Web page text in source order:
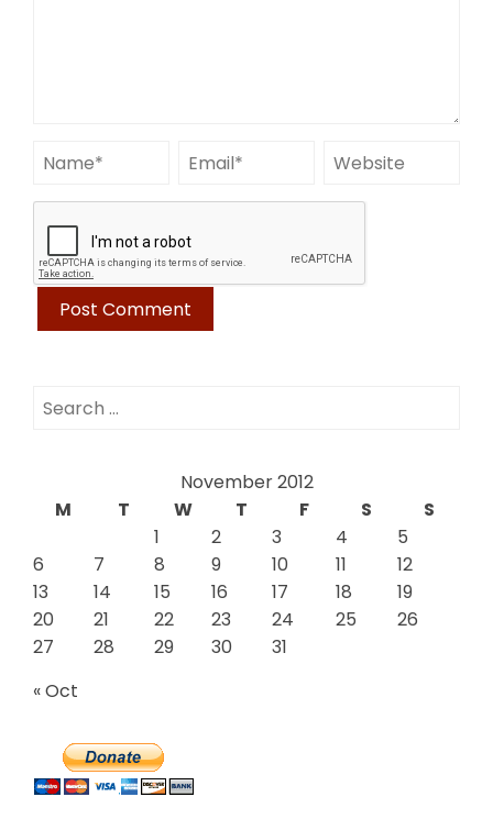
Search
November 2012
M
T W T F S
S
1
2 3 4
5
6
7 8 9 10 11
12
13
14 15 16 17 18
19
20
21 22 23 24 25
26
27
28 29 30
31
« Oct